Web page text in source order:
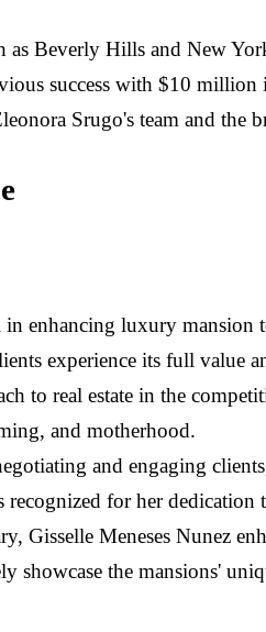
as Beverly Hills and New
success with $10
Srugo's team and the
enhancing luxury mansion
experience its full value
to real estate in the
and motherhood.
and engaging
recognized for her
Meneses Nunez
the mansions'